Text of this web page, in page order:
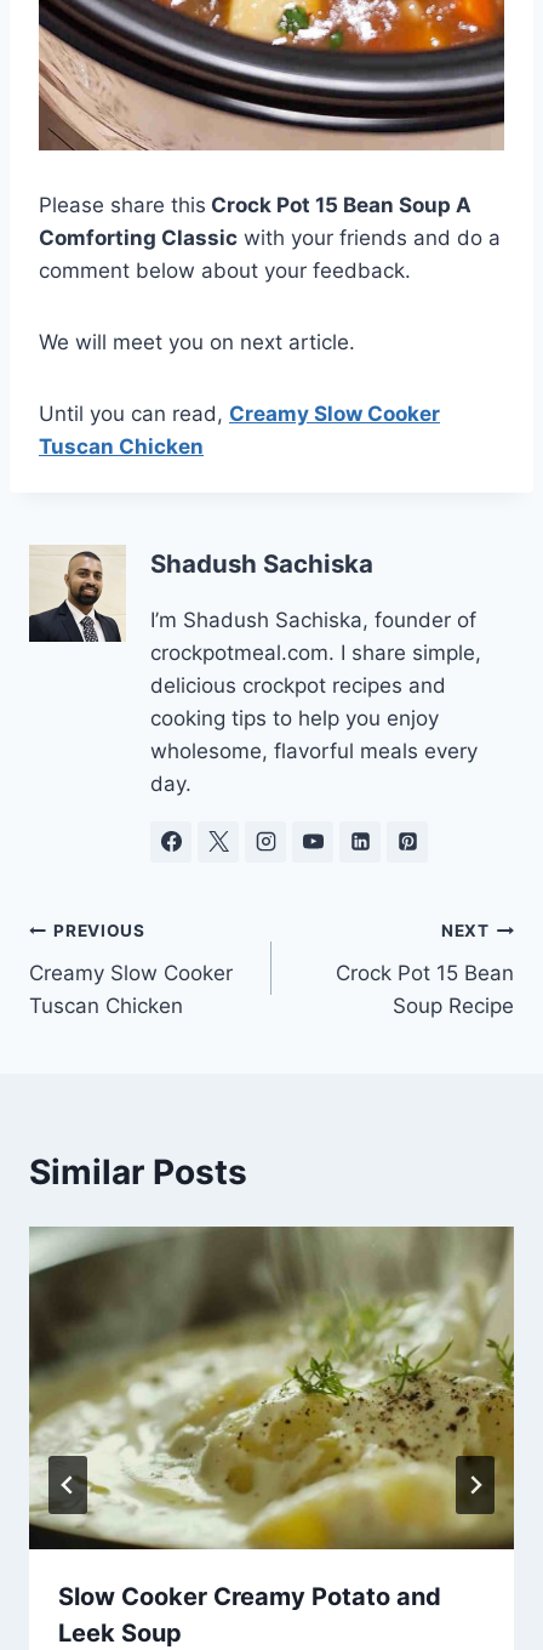
Please share this Crock Pot 15 Bean Soup A
Comforting Classic with your friends and do a
comment below about your feedback.
We will meet you on next article.
Until you can read, Creamy Slow Cooker
Tuscan Chicken
Shadush Sachiska
I’m Shadush Sachiska, founder of
crockpotmeal.com. I share simple,
delicious crockpot recipes and
cooking tips to help you enjoy
wholesome, flavorful meals every
day.
Post
navigation
PREVIOUS
Creamy Slow Cooker
Tuscan Chicken
NEXT
Crock Pot 15 Bean
Soup Recipe
Similar Posts
Slow Cooker Creamy Potato and
Leek Soup